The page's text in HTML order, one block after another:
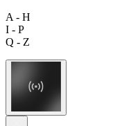
A - H
I - P
Q - Z